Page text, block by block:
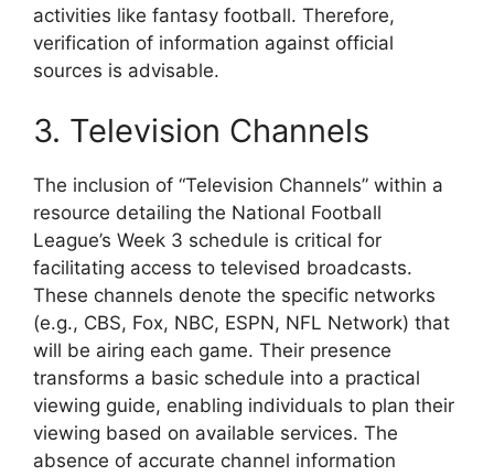
activities like fantasy football. Therefore,
verification of information against official
sources is advisable.
3. Television Channels
The inclusion of “Television Channels” within a
resource detailing the National Football
League’s Week 3 schedule is critical for
facilitating access to televised broadcasts.
These channels denote the specific networks
(e.g., CBS, Fox, NBC, ESPN, NFL Network) that
will be airing each game. Their presence
transforms a basic schedule into a practical
viewing guide, enabling individuals to plan their
viewing based on available services. The
absence of accurate channel information